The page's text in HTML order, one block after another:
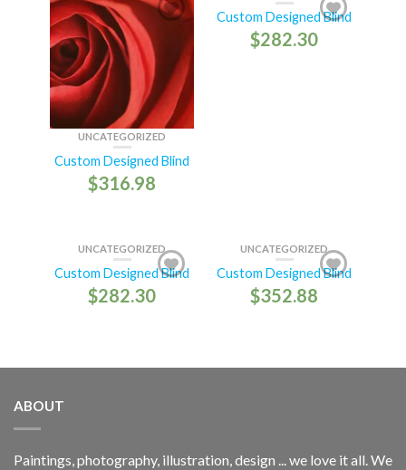
UNCATEGORIZED
Custom Designed Blind
$316.98
Custom Designed Blind
$282.30
UNCATEGORIZED
Custom Designed Blind
$282.30
UNCATEGORIZED
Custom Designed Blind
$352.88
ABOUT
Paintings, photography, illustration, design ... we love it all. We